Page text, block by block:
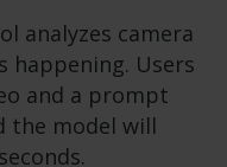
analyzes camera
happening. Users
and a prompt
the model will